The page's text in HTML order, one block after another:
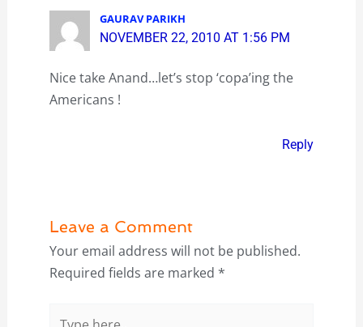
GAURAV PARIKH
NOVEMBER 22, 2010 AT 1:56 PM
Nice take Anand…let’s stop ‘copa’ing the
Americans !
Reply
Leave a Comment
Your email address will not be published.
Required fields are marked *